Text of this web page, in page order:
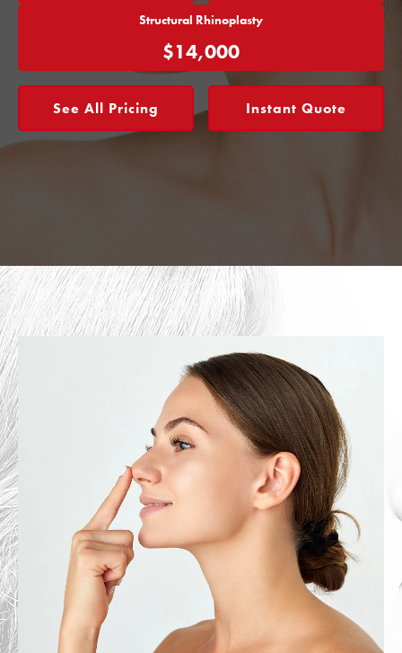
Structural Rhinoplasty
$14,000
See All Pricing Instant Quote